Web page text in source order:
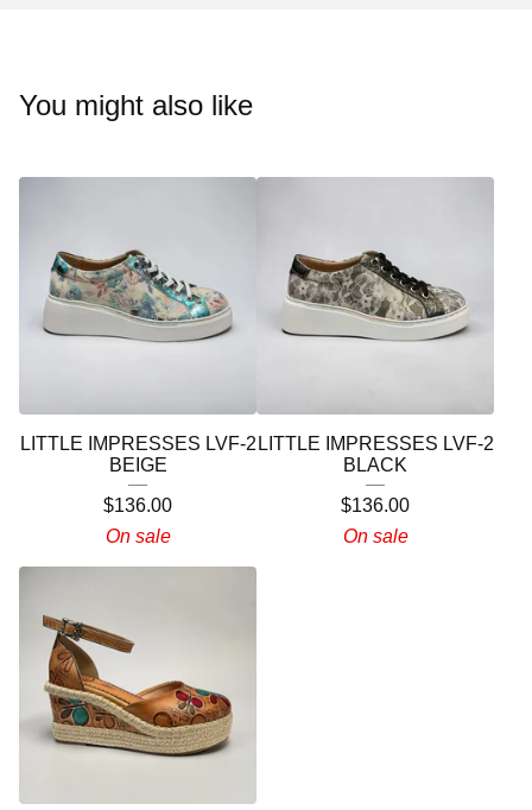
You might also like
LITTLE IMPRESSES LVF-2
BEIGE
$136.00
On sale
LITTLE IMPRESSES LVF-2
BLACK
$136.00
On sale